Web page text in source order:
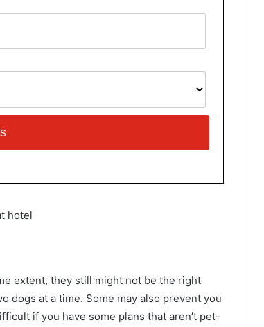
extent, they still might not be the right
dogs at a time. Some may also prevent you
if you have some plans that aren’t pet-